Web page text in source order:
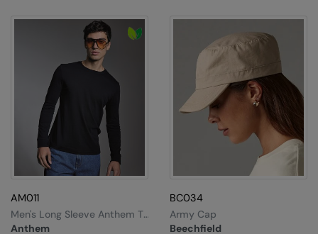
AM011
Anthem
Men's Long Sleeve Anthem T-
Shirt
BC034
Beechfield
Army Cap